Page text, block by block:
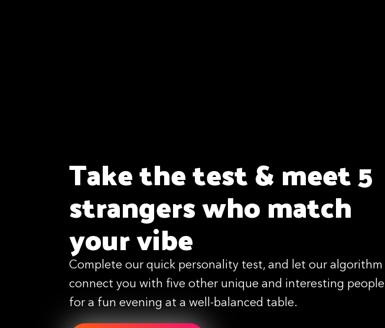
Take the test & meet 5
strangers who match
your vibe
Complete our quick personality test, and let our algorithm
connect you with five other unique and interesting people
for a fun evening at a well-balanced table.